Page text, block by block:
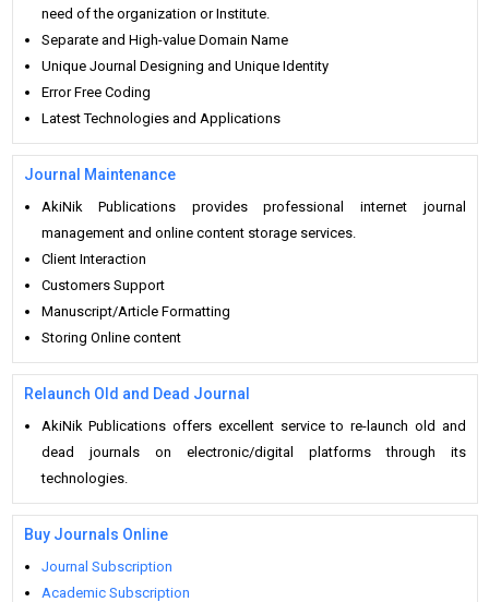
need of the organization or Institute.
Separate and High-value Domain Name
Unique Journal Designing and Unique Identity
Error Free Coding
Latest Technologies and Applications
Journal Maintenance
AkiNik Publications provides professional internet journal
management and online content storage services.
Client Interaction
Customers Support
Manuscript/Article Formatting
Storing Online content
Relaunch Old and Dead Journal
AkiNik Publications offers excellent service to re-launch old and
dead journals on electronic/digital platforms through its
technologies.
Buy Journals Online
Journal Subscription
Academic Subscription